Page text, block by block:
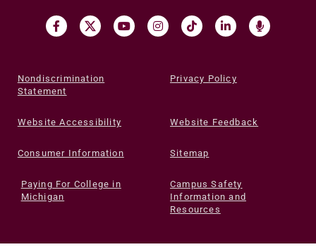
Nondiscrimination
Statement
Privacy Policy
Website Accessibility Website Feedback
Consumer Information Sitemap
Paying For College in
Michigan
Campus Safety
Information and
Resources